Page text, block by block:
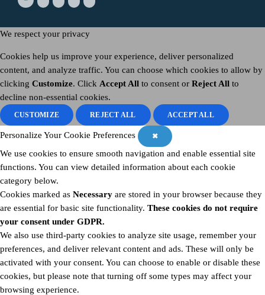
We respect your privacy
Cookies help us improve your experience, deliver personalized
content, and analyze traffic. You can choose which cookies to allow by
clicking Customize. Click Accept All to consent or Reject All to
decline non-essential cookies.
CUSTOMIZE REJECT ALL ACCEPT ALL
Personalize Your Cookie Preferences ✖
We use cookies to ensure smooth navigation and enable essential site
functions. You can view detailed information about each cookie
category below.
Cookies marked as Necessary are stored in your browser because they
are essential for basic site functionality. These cookies do not require
your consent under GDPR.
We also use third-party cookies to analyze site usage, remember your
preferences, and deliver relevant content and ads. These will only be
activated with your consent. You can choose to enable or disable these
cookies, but please note that turning off some types may affect your
browsing experience.